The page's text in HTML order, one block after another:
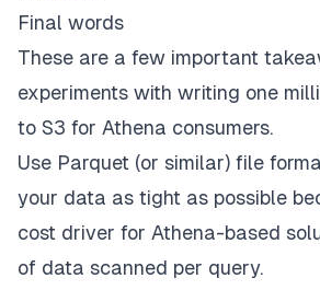
Final words
These are a few important
experiments with writing one
to S3 for Athena consumers.
Use Parquet (or similar) file
your data as tight as possible
cost driver for Athena-based
of data scanned per query.